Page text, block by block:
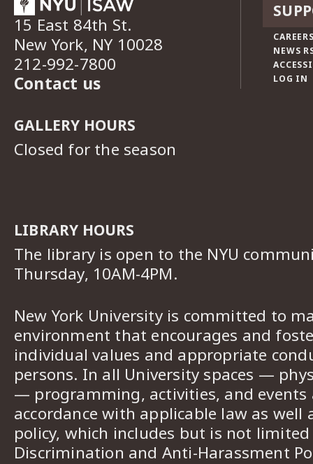
15 East 84th St.
New York, NY 10028
212-992-7800
Contact us
GALLERY HOURS
Closed for the season
LIBRARY HOURS
The library is open to the NYU
Thursday, 10AM-4PM.
New York University is committed to
environment that encourages and
individual values and appropriate
persons. In all University spaces —
— programming, activities, and events
accordance with applicable law as well
policy, which includes but is not
Discrimination and Anti-Harassment
NEWS
LOG IN